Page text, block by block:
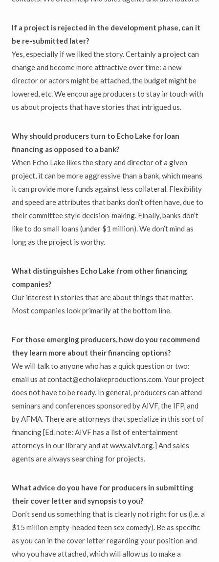
If a project is rejected in the development phase, can it
be re-submitted later?
Yes, especially if we liked the story. Certainly a project can
change and become more attractive over time: a new
director or actors might be attached, the budget might be
lowered, etc. We encourage producers to stay in touch with
us about projects that have stories that intrigued us.
Why should producers turn to Echo Lake for loan
financing as opposed to a bank?
When Echo Lake likes the story and director of a given
project, it can be more aggressive than a bank, which means
it can provide more funds against less collateral. Flexibility
and speed are attributes that banks don’t often have, due to
their committee style decision-making. Finally, banks don’t
like to do small loans (under $1 million). We don’t mind as
long as the project is worthy.
What distinguishes Echo Lake from other financing
companies?
Our interest in stories that are about things that matter.
Most companies look primarily at the bottom line.
For those emerging producers, how do you recommend
they learn more about their financing options?
We will talk to anyone who has a quick question or two:
email us at contact@echolakeproductions.com. Your project
does not have to be ready. In general, producers can attend
seminars and conferences sponsored by AIVF, the IFP, and
by AFMA. There are attorneys that specialize in this sort of
financing [Ed. note: AIVF has a list of entertainment
attorneys in our library and at www.aivf.org.] And sales
agents are always searching for projects.
What advice do you have for producers in submitting
their cover letter and synopsis to you?
Don’t send us something that is clearly not right for us (i.e. a
$15 million empty-headed teen sex comedy). Be as specific
as you can in the cover letter regarding your position and
who you have attached, which will allow us to make a